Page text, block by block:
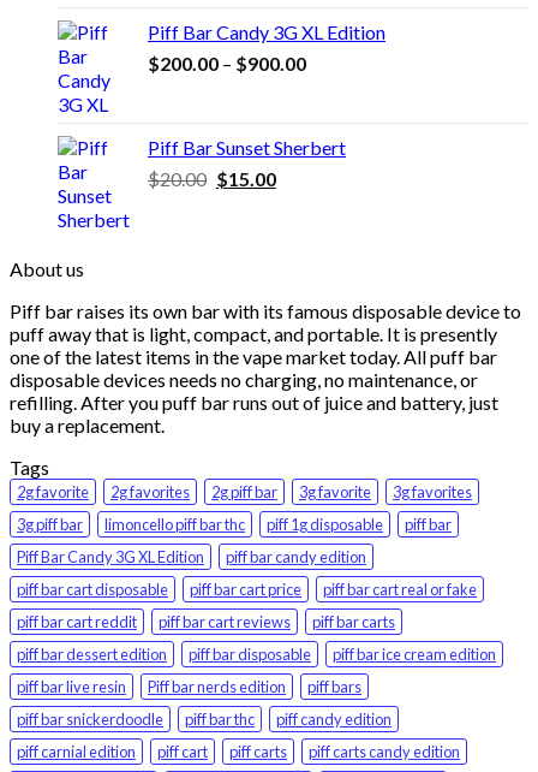
$20.00.$15.00.
Piff Bar Candy 3G XL Edition
$200.00 – $900.00Price
through
$900.00
Piff Bar Sunset Sherbert
$20.00 Original
$15.00Current
About us
Piff bar raises its own bar with its famous disposable device to
puff away that is light, compact, and portable. It is presently
one of the latest items in the vape market today. All puff bar
disposable devices needs no charging, no maintenance, or
refilling. After you puff bar runs out of juice and battery, just
buy a replacement.
Tags
2g favorite 2g favorites 2g piff bar 3g favorite
3g favorites
3g piff bar
limoncello piff bar thc piff 1g disposable
piff bar
Piff Bar Candy 3G XL Edition
piff bar candy edition
piff bar cart disposable
piff bar cart price
piff bar cart real or fake
piff bar cart reddit
piff bar cart reviews
piff bar carts
piff bar dessert edition
piff bar disposable
piff bar ice cream edition
piff bar live resin
Piff bar nerds edition
piff bars
piff bar snickerdoodle
piff bar thc
piff candy edition
piff carnial edition
piff cart piff carts
piff carts candy edition